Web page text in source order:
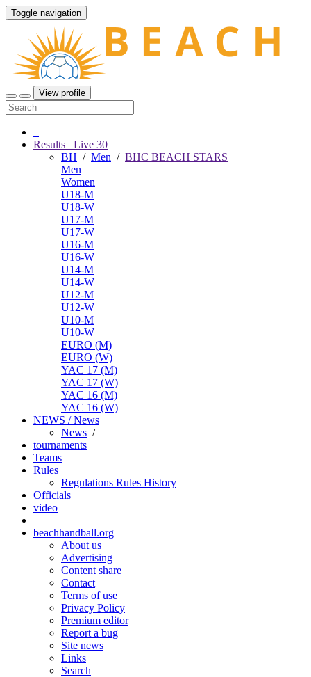
Toggle navigation
View profile
Results Live 30
BH / Men / BHC BEACH STARS
Men
Women
U18-M
U18-W
U17-M
U17-W
U16-M
U16-W
U14-M
U14-W
U12-M
U12-W
U10-M
U10-W
EURO (M)
EURO (W)
YAC 17 (M)
YAC 17 (W)
YAC 16 (M)
YAC 16 (W)
NEWS / News
News /
tournaments
Teams
Rules
Regulations Rules History
Officials
video
beachhandball.org
About us
Advertising
Content share
Contact
Terms of use
Privacy Policy
Premium editor
Report a bug
Site news
Links
Search